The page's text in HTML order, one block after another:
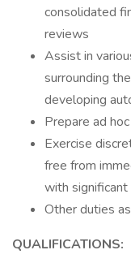
consolidated
reviews
Assist in
surrounding
developing
Prepare ad
Exercise
free from
with
Other duties
QUALIFICATIONS: